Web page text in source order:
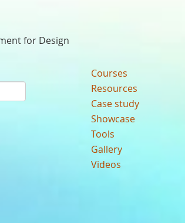
for Design
Courses
Resources
Case study
Showcase
Tools
Gallery
Videos